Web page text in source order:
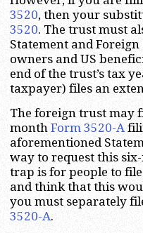
3520, then your
3520. The trust must
Statement and
owners and US
end of the trust’s tax
taxpayer) files an
The foreign trust may
month Form 3520-A
aforementioned
way to request this
trap is for people to
and think that this
you must separately
3520-A.